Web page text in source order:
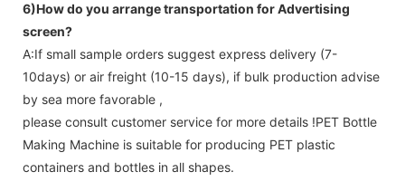
6)How do you arrange transportation forAdvertising
screen?
A:If small sample orders suggest express delivery (7-
10days) or air freight (10-15 days), if bulk production advise
by sea more favorable ,
please consult customer service for more details !PET Bottle
Making Machine is suitable for producing PET plastic
containers and bottles in all shapes.